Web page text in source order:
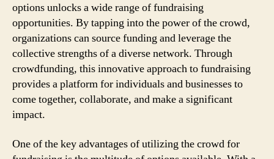
options unlocks a wide range of fundraising
opportunities. By tapping into the power of the crowd,
organizations can source funding and leverage the
collective strengths of a diverse network. Through
crowdfunding, this innovative approach to fundraising
provides a platform for individuals and businesses to
come together, collaborate, and make a significant
impact.
One of the key advantages of utilizing the crowd for